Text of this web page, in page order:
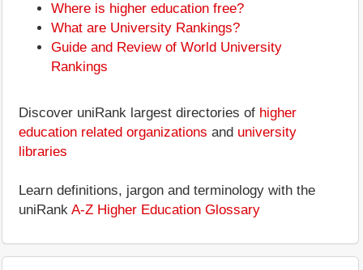
Where is higher education free?
What are University Rankings?
Guide and Review of World University
Rankings
Discover uniRank largest directories of higher
education related organizations and university
libraries
Learn definitions, jargon and terminology with the
uniRank A-Z Higher Education Glossary